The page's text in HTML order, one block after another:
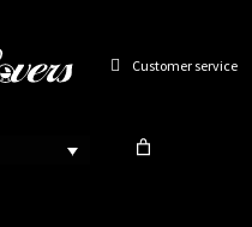
Customer service